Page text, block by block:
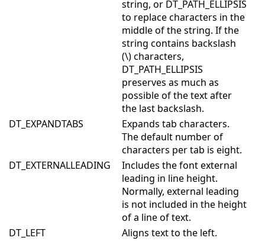
string, or DT_PATH_ELLIPSIS
to replace characters in the
middle of the string. If the
string contains backslash
(\) characters,
DT_PATH_ELLIPSIS
preserves as much as
possible of the text after
the last backslash.
DT_EXPANDTABS
Expands tab characters.
The default number of
characters per tab is eight.
DT_EXTERNALLEADING
Includes the font external
leading in line height.
Normally, external leading
is not included in the height
of a line of text.
DT_LEFT
Aligns text to the left.